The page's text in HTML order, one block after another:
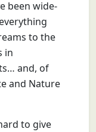
been wide-
to the
in
and, of
and Nature
to give